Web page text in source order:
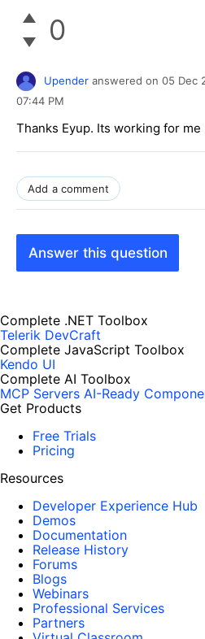
0
Upender answered on 05 Dec
07:44 PM
Thanks Eyup. Its working for me
Add a comment
Answer this question
Complete .NET Toolbox
Telerik DevCraft
Complete JavaScript Toolbox
Kendo UI
Complete AI Toolbox
MCP Servers AI-Ready
Get Products
Free Trials
Pricing
Resources
Developer Experience Hub
Demos
Documentation
Release History
Forums
Blogs
Webinars
Professional Services
Partners